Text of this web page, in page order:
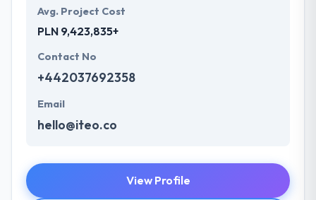
Avg. Project Cost
PLN 9,423,835+
Contact No
+442037692358
Email
hello@iteo.co
View Profile